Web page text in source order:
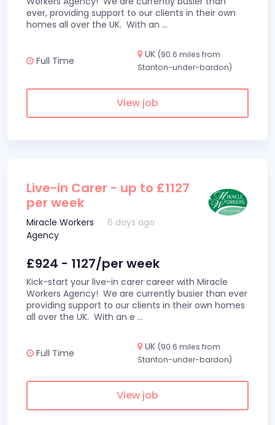
ever, providing support to our clients in their own
homes all over the UK. With an ...
Full Time
UK (90.6 miles from
Stanton-under-bardon)
View job
Live-in Carer - up to £1127
per week
Miracle Workers
Agency
6 days ago
£924 - 1127/per week
Kick-start your live-in carer career with Miracle
Workers Agency! We are currently busier than ever
providing support to our clients in their own homes
all over the UK. With an e ...
Full Time
UK (90.6 miles from
Stanton-under-bardon)
View job